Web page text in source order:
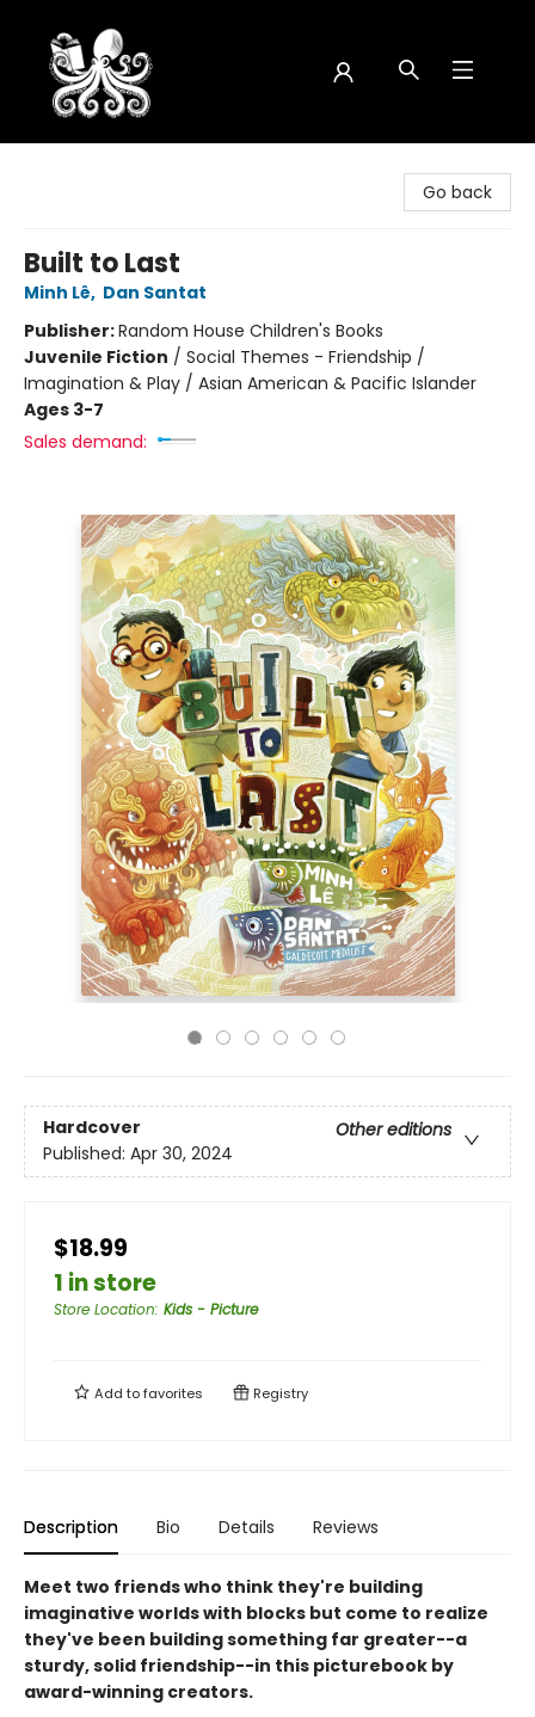
Go back
Built to Last
Minh Lê, Dan Santat
Publisher:Random House Children's Books
Juvenile Fiction / Social Themes - Friendship /
Imagination & Play / Asian American & Pacific Islander
Ages 3-7
Sales demand:
Hardcover
Other editions
Published: Apr 30, 2024
$18.99
1 in store
Store Location: Kids - Picture
Add tofavorites Registry
Description Bio Details Reviews
Meet two friends who think they're building
imaginative worlds with blocks but come to realize
they've been building something far greater--a
sturdy, solid friendship--in this picturebook by
award-winning creators.